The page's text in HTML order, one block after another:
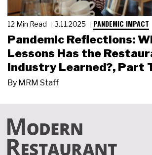
12 Min Read 3.11.2025 PANDEMIC IMPACT
Pandemic Reflections:
Lessons Has the
Industry Learned?, Part
By MRM Staff